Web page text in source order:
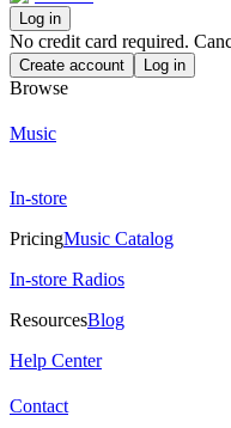
Log in
No credit card required.
Create account Log in
Browse
Music
In-store
PricingMusic Catalog
In-store Radios
ResourcesBlog
Help Center
Contact